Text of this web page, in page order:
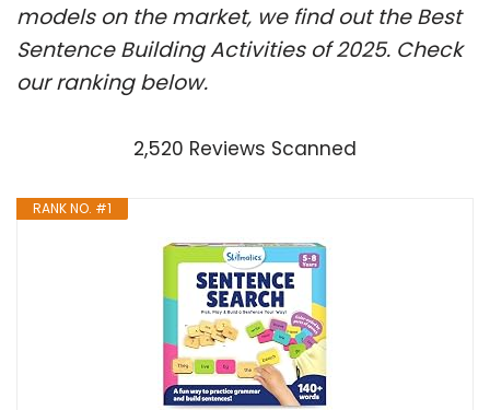
models on the market, we find out the Best
Sentence Building Activities of 2025. Check
our ranking below.
2,520 Reviews Scanned
RANK NO. #1